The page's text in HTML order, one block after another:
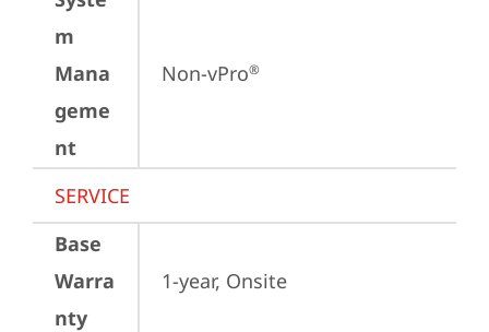
m
Mana
geme
nt
Non-vPro®
SERVICE
Base
Warra
nty
1-year, Onsite